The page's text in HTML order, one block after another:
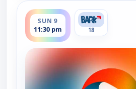
SUN 9
11:30 pm
ends 12:00 am
18